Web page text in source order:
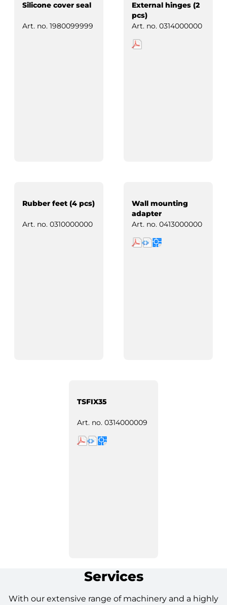
Silicone cover seal
Art. no. 1980099999
External hinges (2
pcs)
Art. no. 0314000000
Rubber feet (4 pcs)
Art. no. 0310000000
Wall mounting
adapter
Art. no. 0413000000
TSFIX35
Art. no. 0314000009
Services
With our extensive range of machinery and a highly